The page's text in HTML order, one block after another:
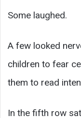
Some laughed.
A few looked
children to fear
them to read
In the fifth row